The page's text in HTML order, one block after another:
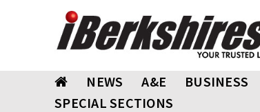
NEWS A&E BUSINESS
SPECIAL SECTIONS